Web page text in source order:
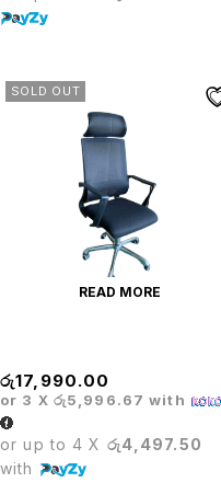
SOLD OUT
READ MORE
රු17,990.00
or 3 X රු5,996.67 with
or up to 4 X රු4,497.50
with